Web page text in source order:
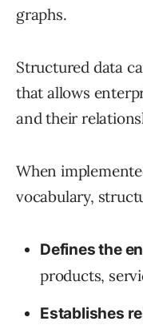
graphs.
Structured data
that allows
and their
When
vocabulary,
Defines the
products,
Establishes